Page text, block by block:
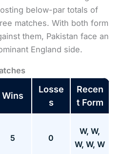
below-par totals of
matches. With both form
them, Pakistan face an
England side.
Wins
Losse
s
Recen
t Form
5 0
W, W,
W, W, W